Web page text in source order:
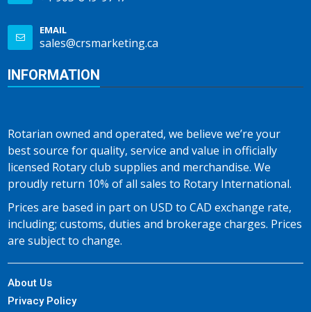
EMAIL
sales@crsmarketing.ca
INFORMATION
Rotarian owned and operated, we believe we’re your
best source for quality, service and value in officially
licensed Rotary club supplies and merchandise. We
proudly return 10% of all sales to Rotary International.
Prices are based in part on USD to CAD exchange rate,
including; customs, duties and brokerage charges. Prices
are subject to change.
About Us
Privacy Policy